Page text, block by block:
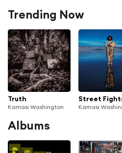
Trending Now
Truth
Kamasi Washington Kamasi
Albums